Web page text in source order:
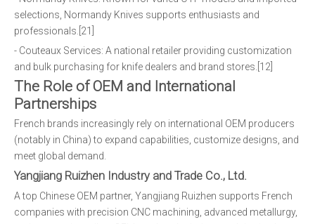
selections, Normandy Knives supports enthusiasts and
professionals.[21]
- Couteaux Services: A national retailer providing customization
and bulk purchasing for knife dealers and brand stores.[12]
The Role of OEM and International
Partnerships
French brands increasingly rely on international OEM producers
(notably in China) to expand capabilities, customize designs, and
meet global demand.
Yangjiang Ruizhen Industry and Trade Co., Ltd.
A top Chinese OEM partner, Yangjiang Ruizhen supports French
companies with precision CNC machining, advanced metallurgy,